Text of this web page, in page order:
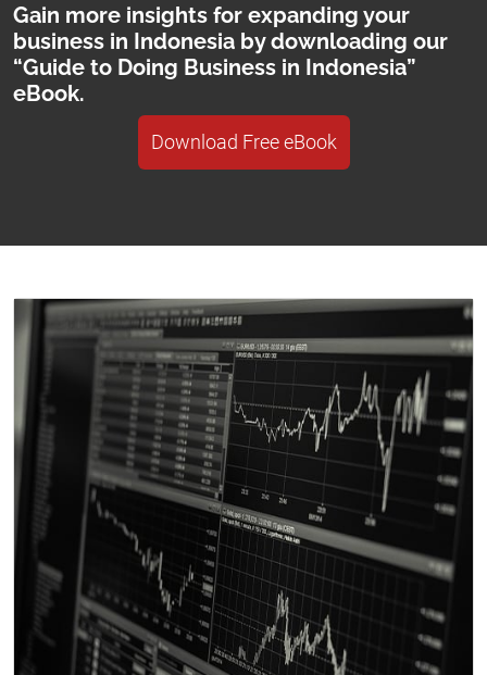
Gain more insights for expanding your
business in Indonesia by downloading our
“Guide to Doing Business in Indonesia”
eBook.
Download Free eBook